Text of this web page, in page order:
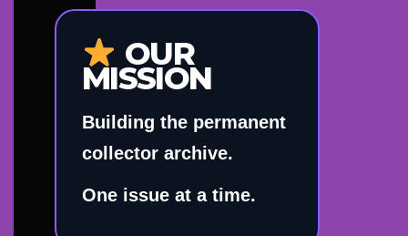
OUR
MISSION
Building the permanent
collector archive.
One issue at a time.